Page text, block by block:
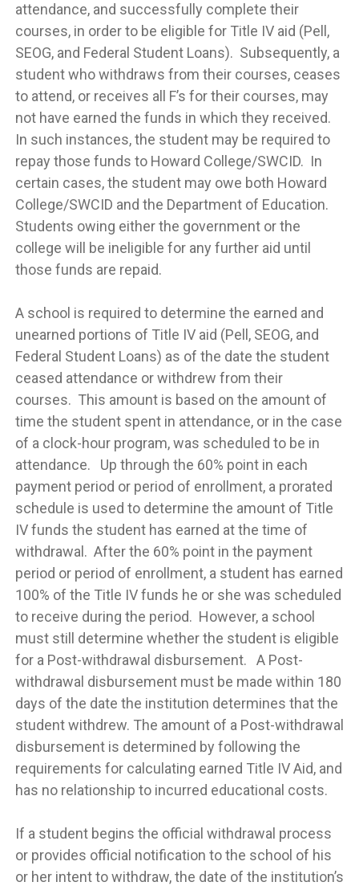
attendance, and successfully complete their
courses, in order to be eligible for Title IV aid (Pell,
SEOG, and Federal Student Loans). Subsequently, a
student who withdraws from their courses, ceases
to attend, or receives all F’s for their courses, may
not have earned the funds in which they received.
In such instances, the student may be required to
repay those funds to Howard College/SWCID. In
certain cases, the student may owe both Howard
College/SWCID and the Department of Education.
Students owing either the government or the
college will be ineligible for any further aid until
those funds are repaid.
A school is required to determine the earned and
unearned portions of Title IV aid (Pell, SEOG, and
Federal Student Loans) as of the date the student
ceased attendance or withdrew from their
courses. This amount is based on the amount of
time the student spent in attendance, or in the case
of a clock-hour program, was scheduled to be in
attendance. Up through the 60% point in each
payment period or period of enrollment, a prorated
schedule is used to determine the amount of Title
IV funds the student has earned at the time of
withdrawal. After the 60% point in the payment
period or period of enrollment, a student has earned
100% of the Title IV funds he or she was scheduled
to receive during the period. However, a school
must still determine whether the student is eligible
for a Post-withdrawal disbursement. A Post-
withdrawal disbursement must be made within 180
days of the date the institution determines that the
student withdrew. The amount of a Post-withdrawal
disbursement is determined by following the
requirements for calculating earned Title IV Aid, and
has no relationship to incurred educational costs.
If a student begins the official withdrawal process
or provides official notification to the school of his
or her intent to withdraw, the date of the institution’s